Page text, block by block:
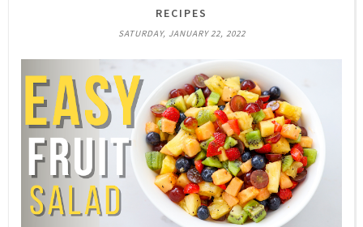
RECIPES
SATURDAY, JANUARY 22, 2022